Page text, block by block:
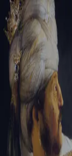
Tikvah Ideas All-
Create
First Name
Last Name
Email Address
Password